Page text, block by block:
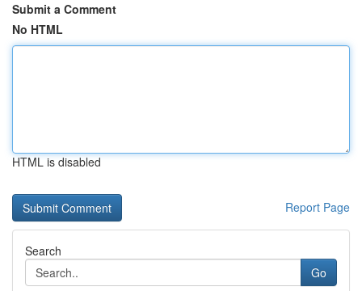
Submit a Comment
No HTML
HTML is disabled
Report Page
Search
Go